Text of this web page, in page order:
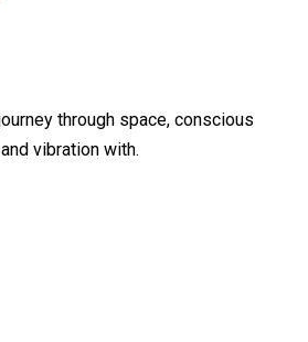
through space, conscious
vibration with.